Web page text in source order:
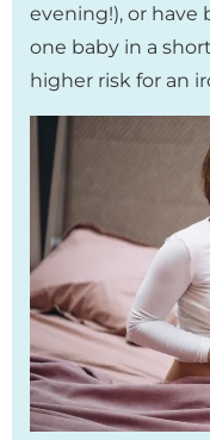
evening!), or
one baby in a
higher risk for an